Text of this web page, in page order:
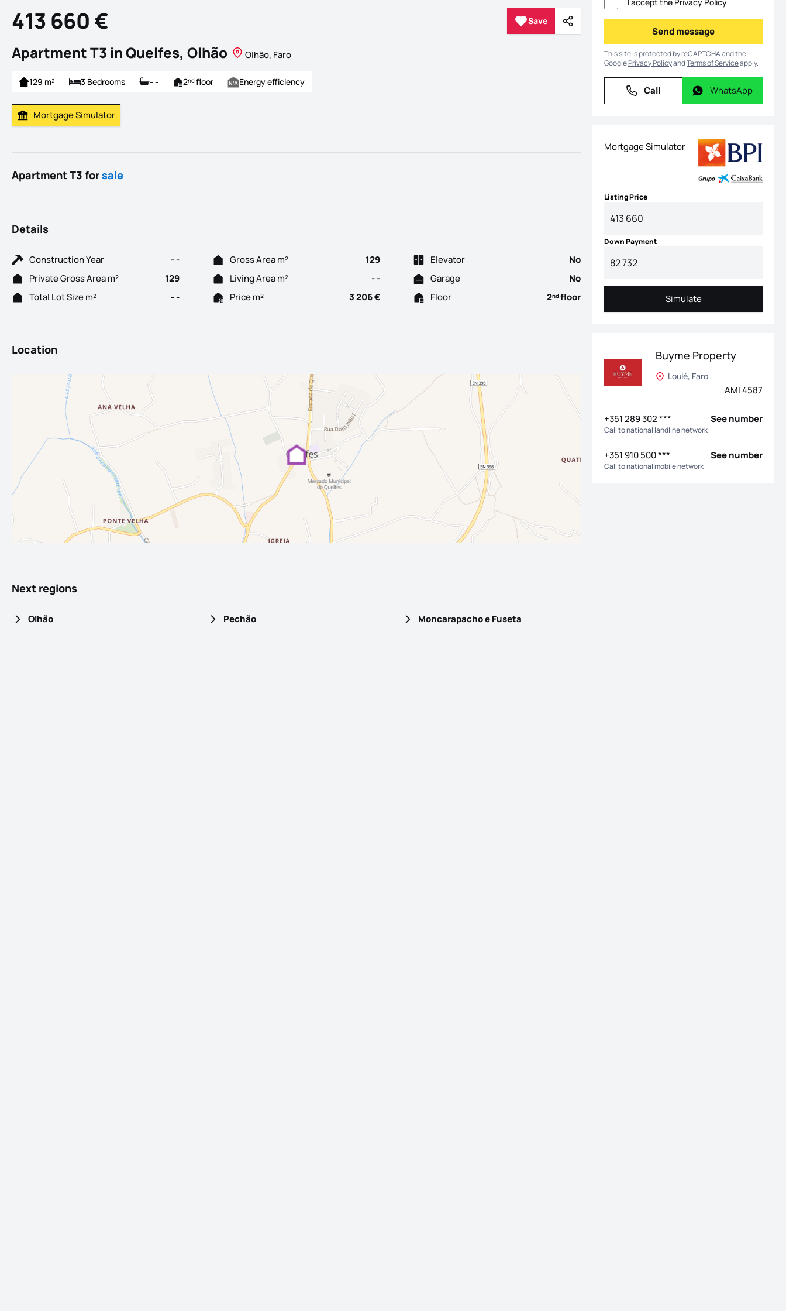
413 660 € Save
Save Share
Apartment T3 in Quelfes, Olhão Olhão, Faro
129 m² 3 Bedrooms - - 2ndfloor Energy efficiency
Calculate Mortgage Payment
Mortgage Simulator
Apartment T3 forsale
Details
Construction Year - - Gross Area m² 129 Elevator
No
Private Gross Area m²
129 Living Area m² - - Garage
No
Total Lot Size m²
- - Price m² 3 206 € Floor 2ndfloor
Location
Next regions
Olhão Pechão Moncarapacho e Fuseta
Send message
Send message
This site is protected by reCAPTCHA and the
GooglePrivacy PolicyandTerms of Serviceapply.
Call
Call WhatsApp
WhatsApp
Mortgage Simulator
Listing Price
Down Payment
Simulate
Simulate
Buyme Property
Loulé, Faro
AMI 4587
+351 289 302 *** See number
Call to national landline network
+351 910 500 *** See number
Call to national mobile network